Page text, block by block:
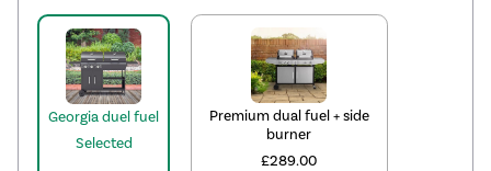
Georgia duel fuel
Selected
Premium dual fuel + side
burner
£289.00